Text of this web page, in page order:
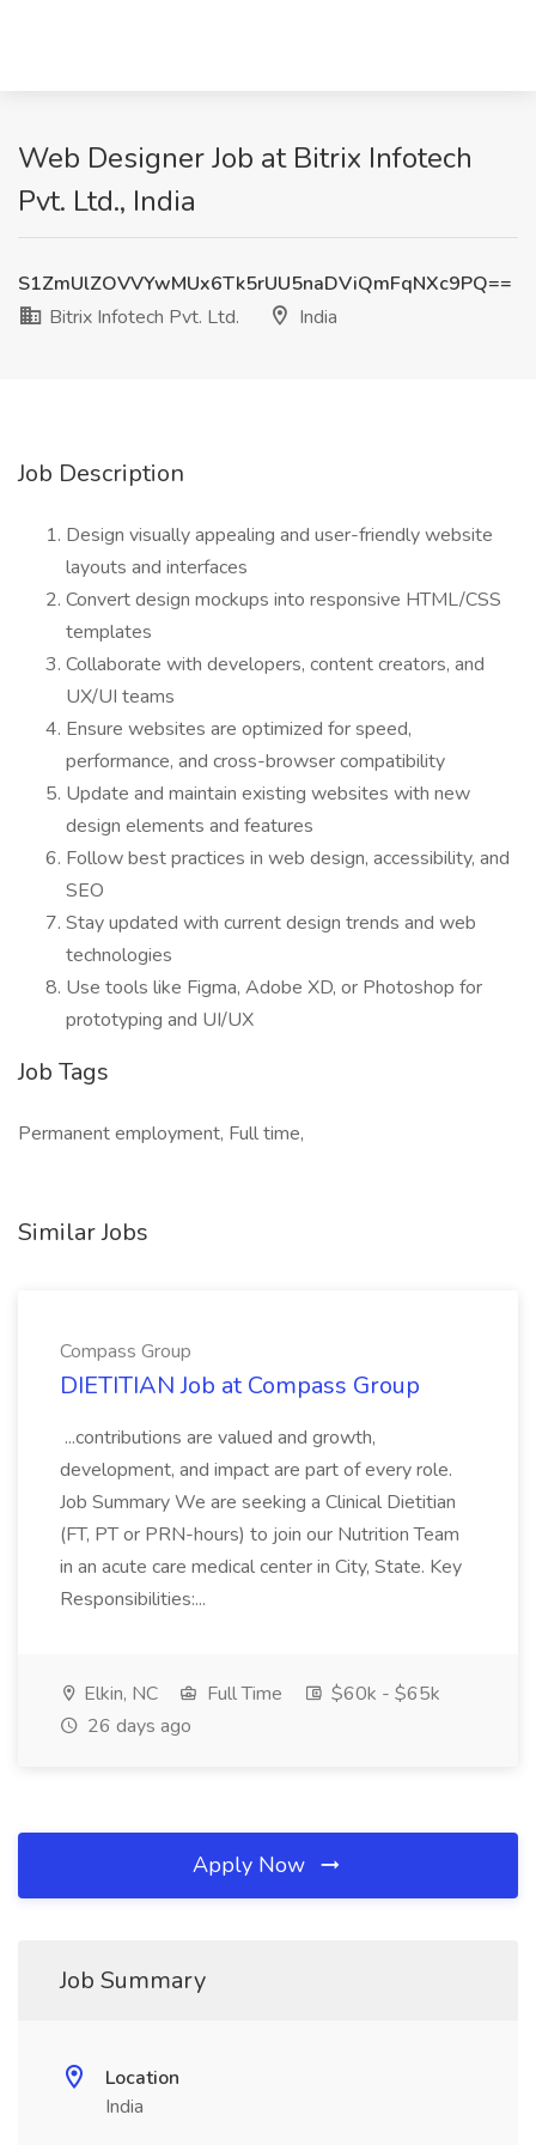
Web Designer Job at Bitrix Infotech
Pvt. Ltd., India
S1ZmUlZOVVYwMUx6Tk5rUU5naDViQmFqNXc9PQ==
Bitrix Infotech Pvt. Ltd.
India
Job Description
Design visually appealing and user-friendly website
layouts and interfaces
Convert design mockups into responsive HTML/CSS
templates
Collaborate with developers, content creators, and
UX/UI teams
Ensure websites are optimized for speed,
performance, and cross-browser compatibility
Update and maintain existing websites with new
design elements and features
Follow best practices in web design, accessibility, and
SEO
Stay updated with current design trends and web
technologies
Use tools like Figma, Adobe XD, or Photoshop for
prototyping and UI/UX
Job Tags
Permanent employment, Full time,
Similar Jobs
Compass Group
DIETITIAN Job at Compass Group
...contributions are valued and growth,
development, and impact are part of every role.
Job Summary We are seeking a Clinical Dietitian
(FT, PT or PRN-hours) to join our Nutrition Team
in an acute care medical center in City, State. Key
Responsibilities:...
Elkin, NC Full Time
$60k - $65k
26 days ago
Apply Now
Job Summary
Location
India